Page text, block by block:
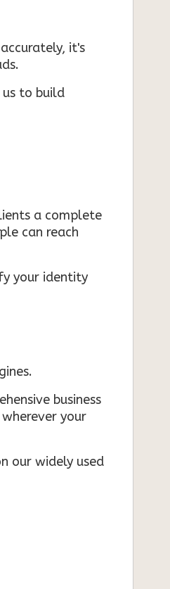
it's
to build
a complete
can reach
your identity
business
your
our widely used